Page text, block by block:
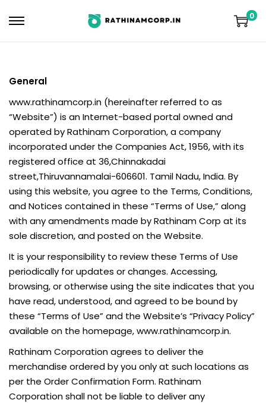
0
General
www.rathinamcorp.in (hereinafter referred to as
“Website”) is an Internet-based portal owned and
operated by Rathinam Corporation, a company
incorporated under the Companies Act, 1956, with its
registered office at 36,Chinnakadai
street,Thiruvannamalai-606601. Tamil Nadu, India. By
using this website, you agree to the Terms, Conditions,
and Notices contained in these “Terms of Use,” along
with any amendments made by Rathinam Corp at its
sole discretion, and posted on the Website.
It is your responsibility to review these Terms of Use
periodically for updates or changes. Accessing,
browsing, or otherwise using the site indicates that you
have read, understood, and agreed to be bound by
these “Terms of Use” and the Website’s “Privacy Policy”
available on the homepage, www.rathinamcorp.in.
Rathinam Corporation agrees to deliver the
merchandise ordered by you only at such locations as
per the Order Confirmation Form. Rathinam
Corporation shall not be liable to deliver any